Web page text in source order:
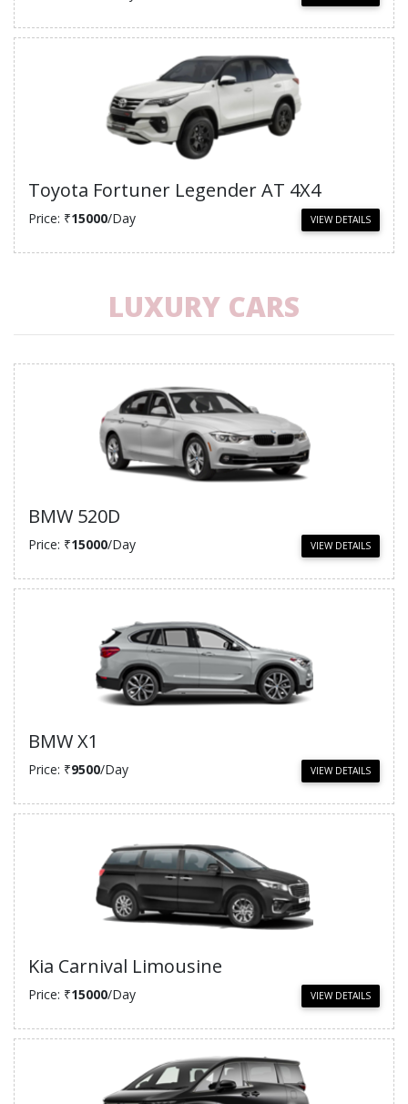
Toyota Fortuner Legender AT 4X4
Price: ₹15000/Day VIEW DETAILS
LUXURY CARS
BMW 520D
Price: ₹15000/Day VIEW DETAILS
BMW X1
Price: ₹9500/Day VIEW DETAILS
Kia Carnival Limousine
Price: ₹15000/Day VIEW DETAILS